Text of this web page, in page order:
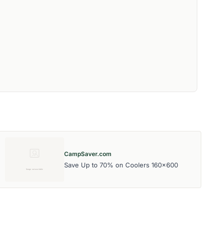
CampSaver.com
Save Up to 70% on Coolers 160x600